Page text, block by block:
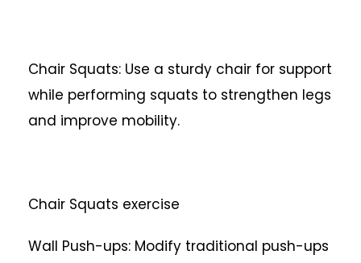
Chair Squats: Use a sturdy chair for support
while performing squats to strengthen legs
and improve mobility.
Chair Squats exercise
Wall Push-ups: Modify traditional push-ups